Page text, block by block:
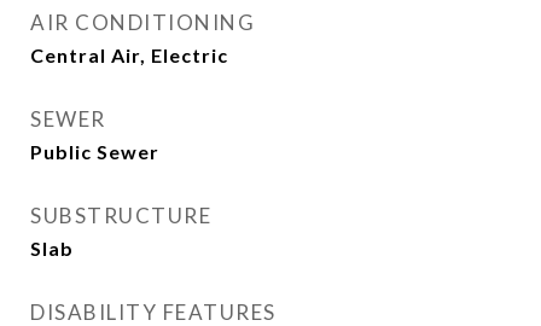
AIR CONDITIONING
Central Air, Electric
SEWER
Public Sewer
SUBSTRUCTURE
Slab
DISABILITY FEATURES